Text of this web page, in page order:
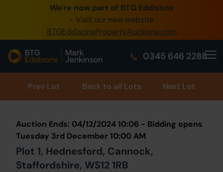
We're now part of BTG Eddisons
- Visit our new website
BTGEddisonsPropertyAuctions.com
0345 646 2288
0345 505 1200
Create Account / Login
Home
Buy Property
Our Online Auctions
About Us
Prev Lot Back to all Lots Next Lot
Auction Ends: 04/12/2024 10:06 - Bidding opens
Tuesday 3rd December 10:00 AM
Plot 1, Hednesford, Cannock,
Staffordshire, WS12 1RB